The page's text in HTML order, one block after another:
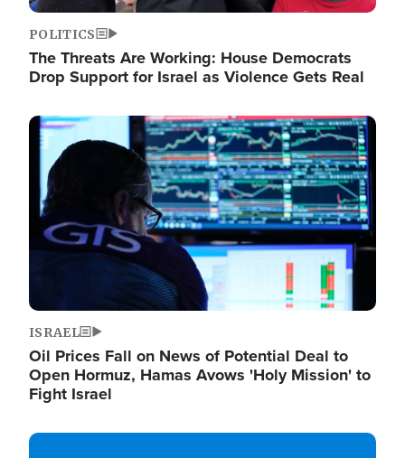
POLITICS
The Threats Are Working: House Democrats
Drop Support for Israel as Violence Gets Real
Image
ISRAEL
Oil Prices Fall on News of Potential Deal to
Open Hormuz, Hamas Avows 'Holy Mission' to
Fight Israel
Image